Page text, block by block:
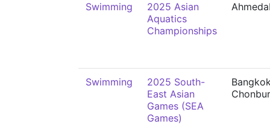
Swimming
2025 Asian
Aquatics
Championships
Swimming
2025 South-
East Asian
Games (SEA
Games)